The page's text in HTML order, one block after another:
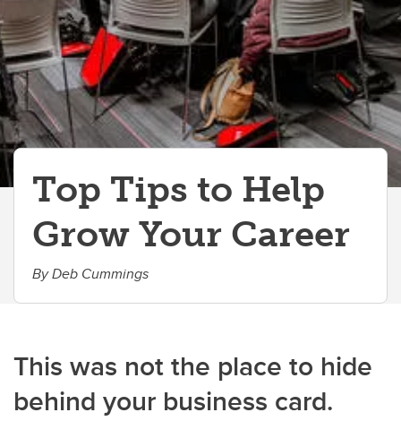
Top Tips to Help
Grow Your Career
By Deb Cummings
This was not the place to hide
behind your business card.